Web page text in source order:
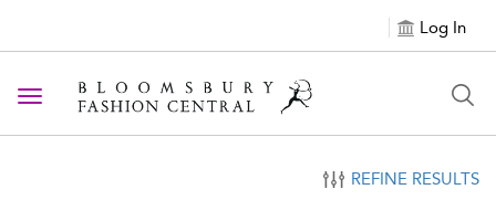
Log In
Toggle navigation
REFINE RESULTS